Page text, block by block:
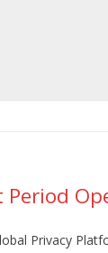
Privacy